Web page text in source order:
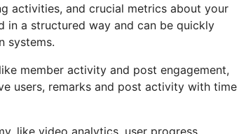
activities, and crucial metrics about your
in a structured way and can be quickly
systems.
member activity and post engagement,
users, remarks and post activity with time
like video analytics, user progress